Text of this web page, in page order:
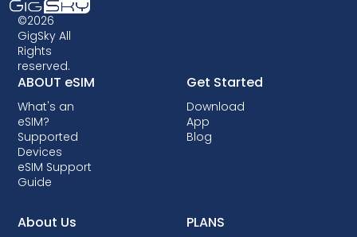
©2026
GigSky All
Rights
reserved.
ABOUT eSIM
What's an
eSIM?
Supported
Devices
eSIM Support
Guide
Get Started
Download
App
Blog
About Us PLANS